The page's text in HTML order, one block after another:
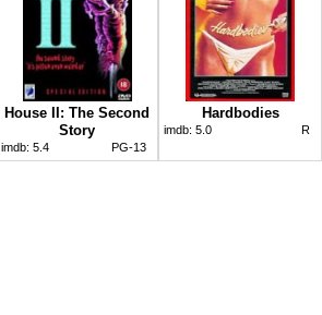
House II: The Second
Story
imdb: 5.4 PG-13
Hardbodies
imdb: 5.0 R